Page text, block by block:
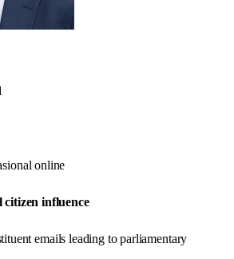
online
citizen influence
emails leading to parliamentary